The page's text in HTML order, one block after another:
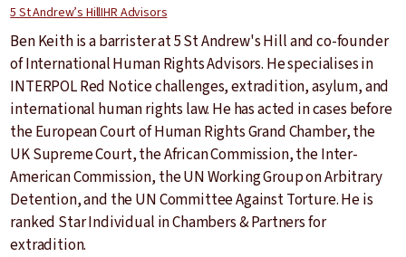
5 St Andrew’s HillIHR Advisors
Ben Keith is a barrister at 5 St Andrew's Hill and co-founder
of International Human Rights Advisors. He specialises in
INTERPOL Red Notice challenges, extradition, asylum, and
international human rights law. He has acted in cases before
the European Court of Human Rights Grand Chamber, the
UK Supreme Court, the African Commission, the Inter-
American Commission, the UN Working Group on Arbitrary
Detention, and the UN Committee Against Torture. He is
ranked Star Individual in Chambers & Partners for
extradition.